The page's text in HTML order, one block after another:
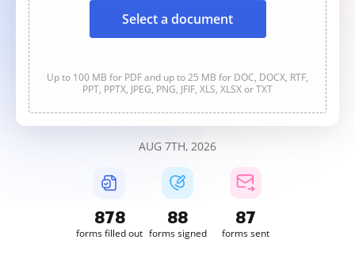
Select a document
Up to 100 MB for PDF and up to 25 MB for DOC, DOCX, RTF,
PPT, PPTX, JPEG, PNG, JFIF, XLS, XLSX or TXT
AUG 7TH, 2026
878
forms filled out
88
forms signed
87
forms sent